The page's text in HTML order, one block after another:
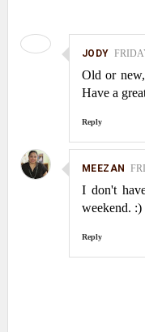
JODY
Old or
Have a
Reply
MEEZAN
I don't
weekend. :)
Reply